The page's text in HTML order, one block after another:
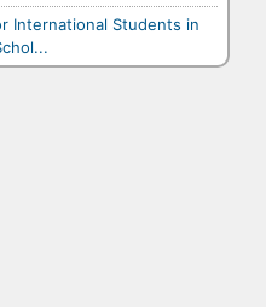
International Students in